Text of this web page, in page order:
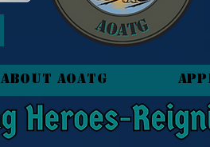
About AOATG